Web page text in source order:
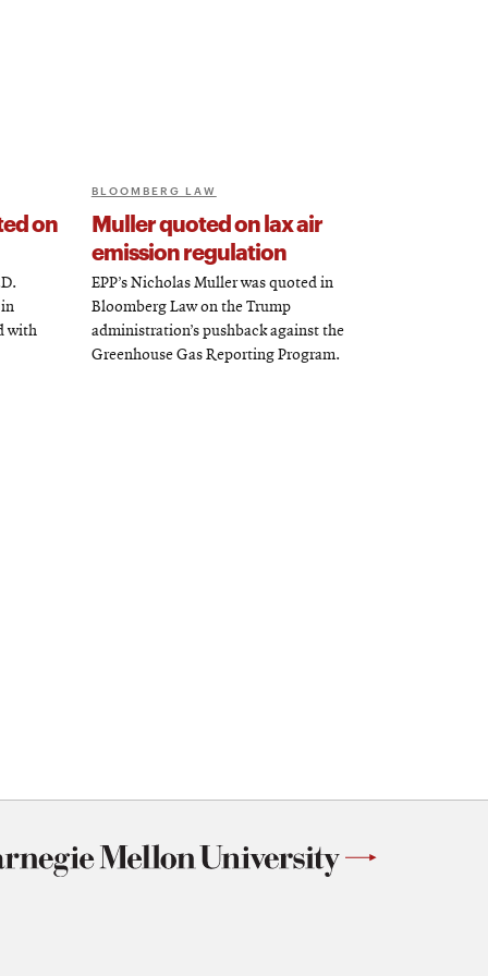
on
with
BLOOMBERG LAW
Muller quoted on lax air
emission regulation
EPP’s Nicholas Muller was quoted in
Bloomberg Law on the Trump
administration’s pushback against the
Greenhouse Gas Reporting Program.